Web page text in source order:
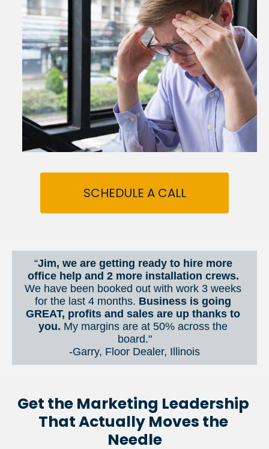
SCHEDULE A CALL
“Jim, we are getting ready to hire more
We have been booked out with work 3 weeks
for the last 4 months. Business is going
GREAT, profits and sales are up thanks to
you. My margins are at 50% across the
board."
-Garry, Floor Dealer, Illinois
Get the Marketing Leadership
That Actually Moves the
Needle